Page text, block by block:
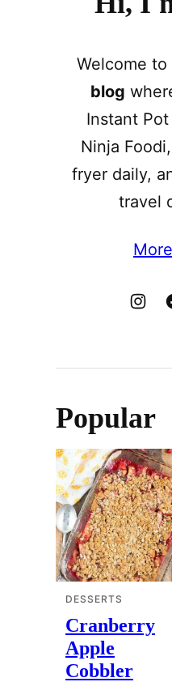
Welcome to
blog
Instant
Ninja
fryer daily,
travel
Popular
DESSERTS
Cranberry
Apple
Cobbler